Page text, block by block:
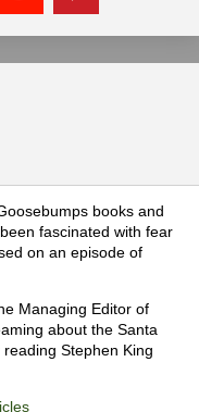
books and
fascinated with fear
on an episode of
Managing Editor of
about the Santa
Stephen King